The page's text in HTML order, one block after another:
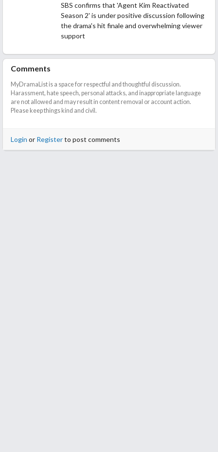
SBS confirms that 'Agent Kim Reactivated
Season 2' is under positive discussion following
the drama's hit finale and overwhelming viewer
support
Comments
MyDramaList is a space for respectful and thoughtful discussion.
Harassment, hate speech, personal attacks, and inappropriate language
are not allowed and may result in content removal or account action.
Please keep things kind and civil.
Login or Registerto post comments